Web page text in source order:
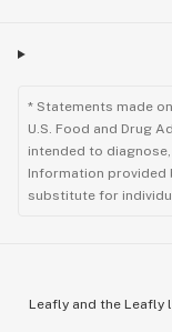
* Statements made
U.S. Food and Drug
intended to
Information provided
substitute for
Leafly and the Leafly